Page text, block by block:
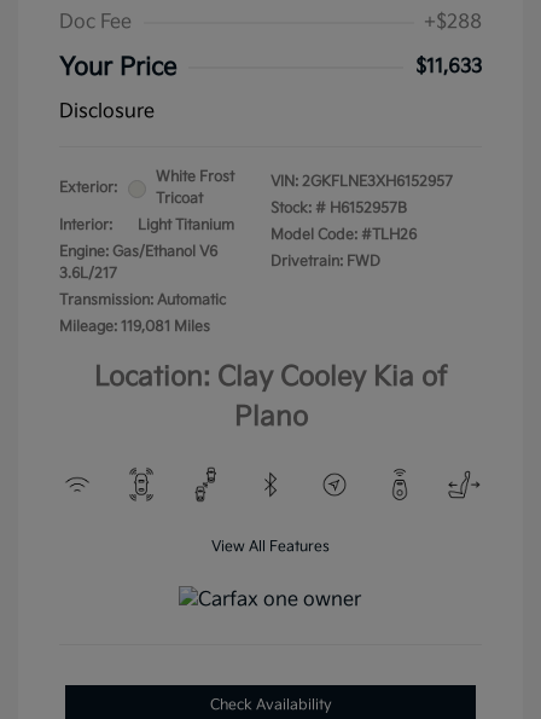
Doc Fee
+$288
Your Price
$11,633
Disclosure
Exterior:
White Frost
Tricoat
Interior:
Light Titanium
Engine: Gas/Ethanol V6
3.6L/217
Transmission: Automatic
Mileage: 119,081 Miles
VIN: 2GKFLNE3XH6152957
Stock: # H6152957B
Model Code: #TLH26
Drivetrain: FWD
Location: Clay Cooley Kia of
Plano
View All Features
Check Availability